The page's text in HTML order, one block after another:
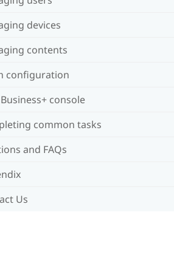
devices
contents
configuration
Business+ console
common tasks
and FAQs
Us